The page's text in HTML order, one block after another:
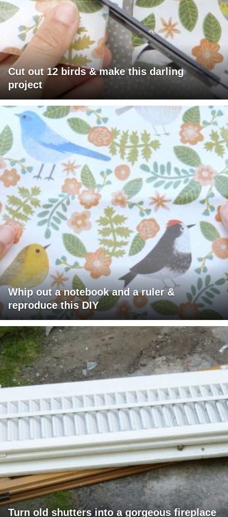
Cut out 12 birds & make this darling
project
Whip out a notebook and a ruler &
reproduce this DIY
Turn old shutters into a gorgeous fireplace